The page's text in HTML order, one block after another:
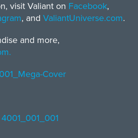
visit Valiant on Facebook,
, and ValiantUniverse.com.
and more,